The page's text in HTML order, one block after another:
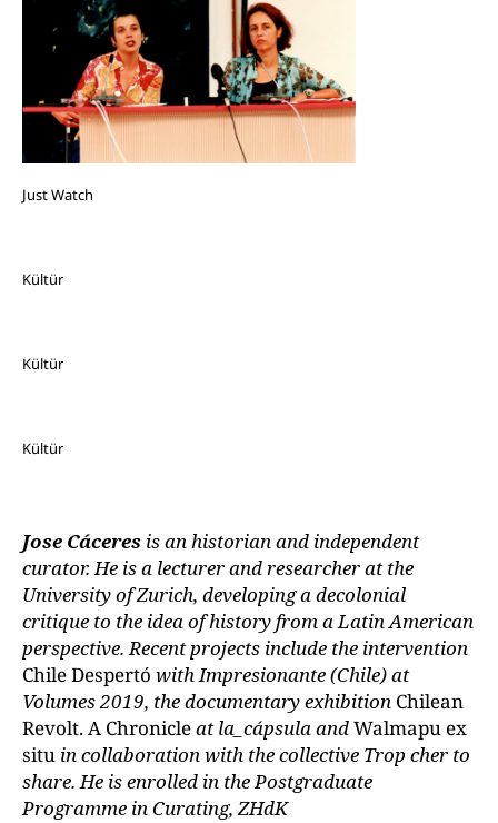
Just Watch
Kültür
Kültür
Kültür
Jose Cáceres is an historian and independent
curator. He is a lecturer and researcher at the
University of Zurich, developing a decolonial
critique to the idea of history from a Latin American
perspective. Recent projects include the intervention
Chile Despertó with Impresionante (Chile) at
Volumes 2019, the documentary exhibition Chilean
Revolt. A Chronicleat la_cápsula andWalmapu ex
situ in collaboration with the collective Trop cher to
share. He is enrolled in the Postgraduate
Programme in Curating, ZHdK